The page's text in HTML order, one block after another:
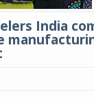
India